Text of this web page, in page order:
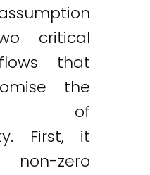
critical
that
the
of
First, it
zero